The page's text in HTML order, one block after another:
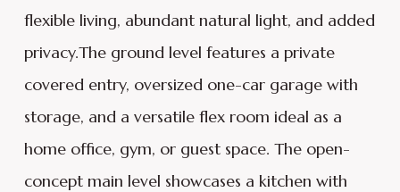
flexible living, abundant natural light, and added
privacy.The ground level features a private
covered entry, oversized one-car garage with
storage, and a versatile flex room ideal as a
home office, gym, or guest space. The open-
concept main level showcases a kitchen with